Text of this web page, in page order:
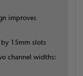
improves
15mm slots
channel widths: